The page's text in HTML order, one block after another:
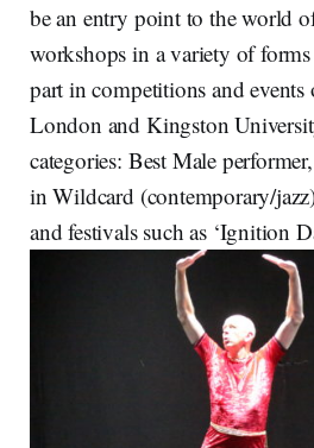
be an entry point to the world
workshops in a variety of
part in competitions and
London and Kingston
categories: Best Male
in Wildcard (contemporary/
and festivals such as ‘Ignition